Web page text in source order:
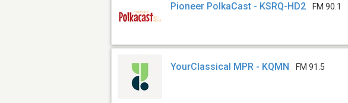
Pioneer PolkaCast - KSRQ-HD2 FM 90.1
YourClassical MPR - KQMN FM 91.5